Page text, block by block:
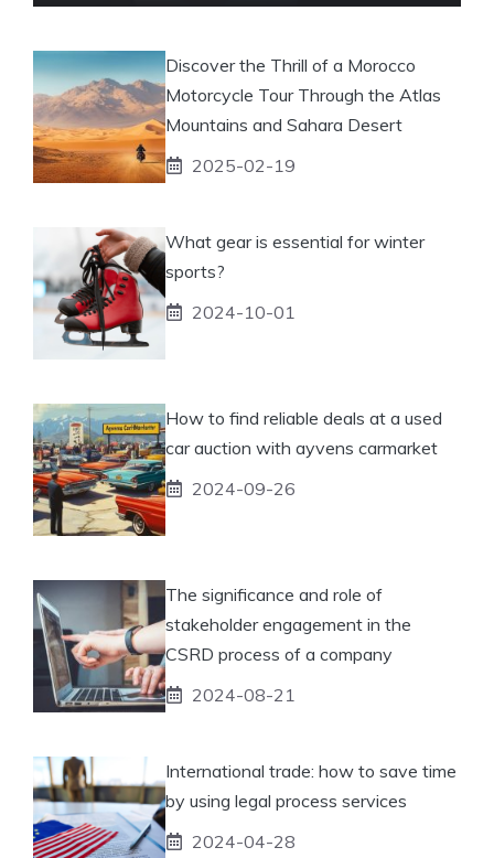
Discover the Thrill of a Morocco
Motorcycle Tour Through the Atlas
Mountains and Sahara Desert
2025-02-19
What gear is essential for winter
sports?
2024-10-01
How to find reliable deals at a used
car auction with ayvens carmarket
2024-09-26
The significance and role of
stakeholder engagement in the
CSRD process of a company
2024-08-21
International trade: how to save time
by using legal process services
2024-04-28